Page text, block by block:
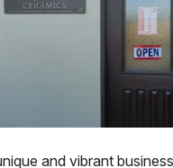
and vibrant